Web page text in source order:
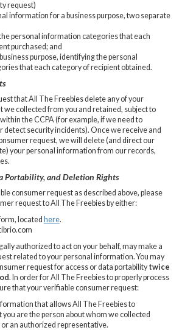
request)
information for a business purpose, two separate
personal information categories that each
purchased; and
purpose, identifying the personal
that each category of recipient obtained.
that All The Freebies delete any of your
collected from you and retained, subject to
the CCPA (for example, if we need to
detect security incidents). Once we receive and
request, we will delete (and direct our
your personal information from our records,
Portability, and Deletion Rights
consumer request as described above, please
request to All The Freebies by either:
located here.
authorized to act on your behalf, may make a
related to your personal information. You may
request for access or data portability twice
. In order for All The Freebies to properly process
that your verifiable consumer request:
that allows All The Freebies to
are the person about whom we collected
an authorized representative.